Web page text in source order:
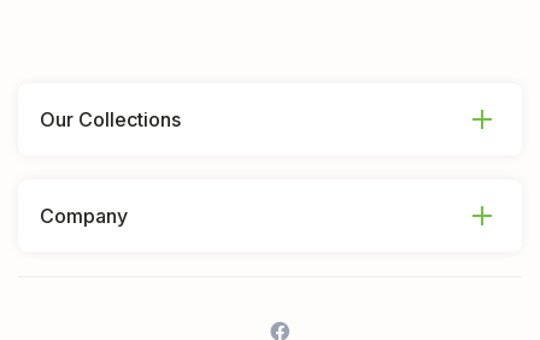
Our Collections
Company